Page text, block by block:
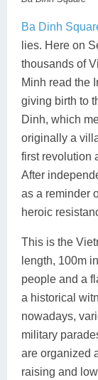
Ba Dinh
lies. Here on
thousands of
Minh read the
giving birth to
Dinh, which
originally a
first revolution
After
as a reminder
heroic
This is the
length, 100m
people and a
a historical
nowadays,
military
are organized
raising and